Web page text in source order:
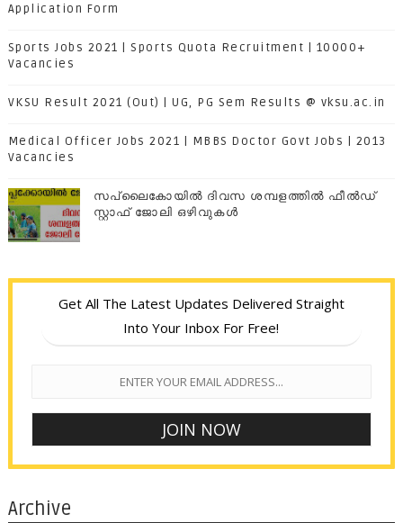
Application Form
Sports Jobs 2021 | Sports Quota Recruitment | 10000+
Vacancies
VKSU Result 2021 (Out) | UG, PG Sem Results @ vksu.ac.in
Medical Officer Jobs 2021 | MBBS Doctor Govt Jobs | 2013
Vacancies
സപ്ലൈകോയില്‍ ദിവസ ശമ്പളത്തിൽ ഫീല്‍ഡ്
സ്റ്റാഫ് ജോലി ഒഴിവുകൾ
Get All The Latest Updates Delivered Straight
Into Your Inbox For Free!
Archive